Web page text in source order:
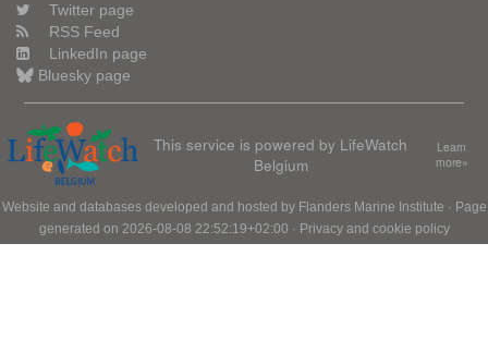
Twitter page
RSS Feed
LinkedIn page
Bluesky page
This service is powered by LifeWatch
Belgium
Learn
more»
Website and databases developed and hosted by Flanders Marine Institute · Page
generated on 2026-08-08 22:52:19+02:00 · Privacy and cookie policy